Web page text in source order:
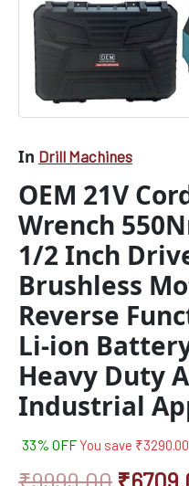
In Drill Machines
OEM 21V
Wrench
1/2 Inch
Brushless
Reverse
Li-ion
Heavy Duty
Industrial
33% OFF You save ₹3290.00
₹9999.00 ₹
Forward
Reverse
Function
4000mAh
Battery
Light
Heavy
Duty
Auto
Mobile
&
Industrial
Application
quantity